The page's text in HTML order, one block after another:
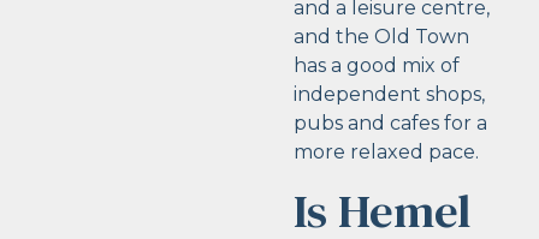
and a leisure centre,
and the Old Town
has a good mix of
independent shops,
pubs and cafes for a
more relaxed pace.
Is Hemel